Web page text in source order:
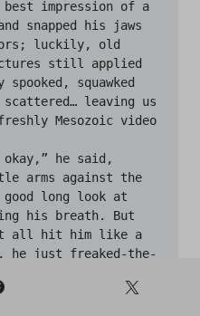
impression of a
snapped his jaws
luckily, old
still applied
squawked
leaving us
Mesozoic video
arms against the
good long look at
his breath. But
all hit him like a
he just freaked-the-
out of him.